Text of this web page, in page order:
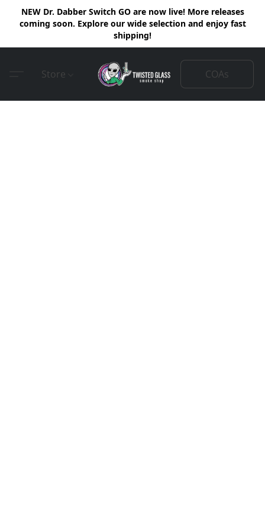
NEW Dr. Dabber Switch GO are now live! More releases
coming soon. Explore our wide selection and enjoy fast
shipping!
Store COAs